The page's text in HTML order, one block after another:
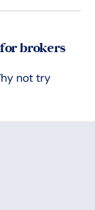
brokers
not try